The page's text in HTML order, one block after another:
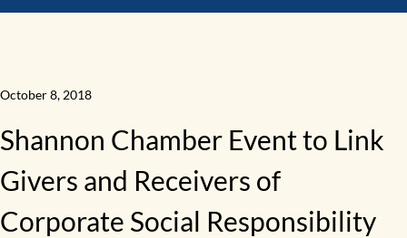
October 8, 2018
Shannon Chamber Event to Link
Givers and Receivers of
Corporate Social Responsibility